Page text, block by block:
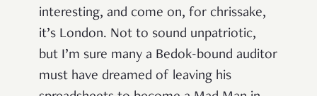
interesting, and come on, for chrissake,
it’s London. Not to sound unpatriotic,
but I’m sure many a Bedok-bound auditor
must have dreamed of leaving his